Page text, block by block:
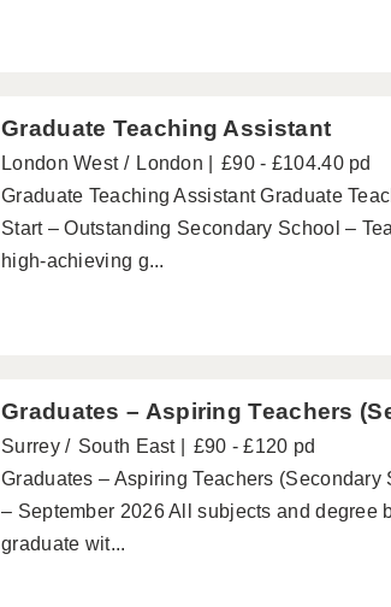
Graduate Teaching Assistant
London West London
£90 - £104.40 pd
Graduate Teaching Assistant Graduate
Start – Outstanding Secondary School –
high-achieving g...
Graduates – Aspiring Teachers
Surrey South East
£90 - £120 pd
Graduates – Aspiring Teachers
– September 2026 All subjects and degree
graduate wit...